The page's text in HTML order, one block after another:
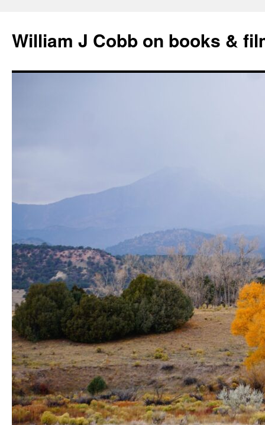
content
William J Cobb on books &